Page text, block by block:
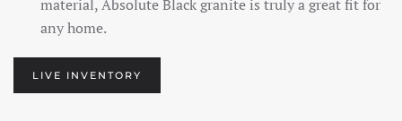
material, Absolute Black granite is truly a great fit for
any home.
LIVE INVENTORY